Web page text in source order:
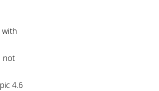
not
4.6